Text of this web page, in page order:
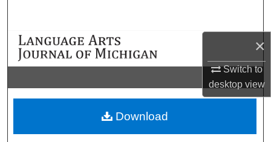
×
Switch to
desktopview
Browse Collections
Digital Commons Network™
Download